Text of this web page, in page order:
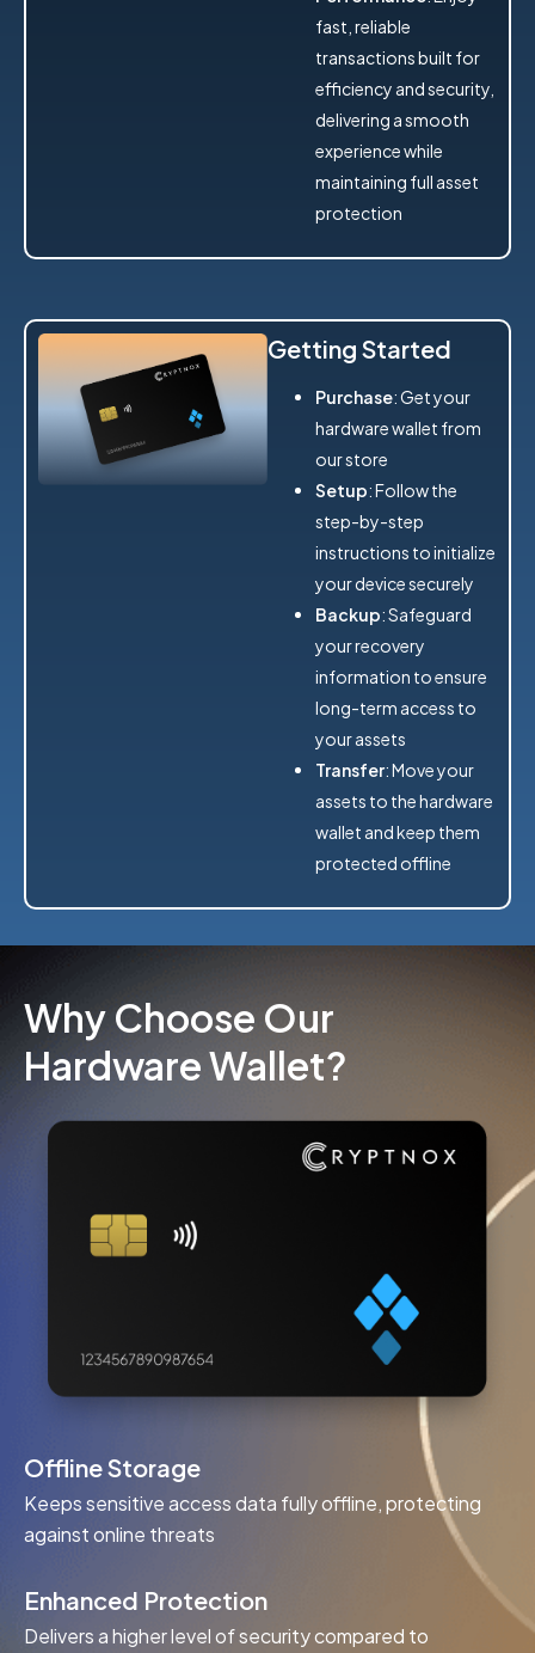
fast, reliable
transactions built for
efficiency and security,
delivering a smooth
experience while
maintaining full asset
protection
Getting Started
Purchase: Get your
hardware wallet from
our store
Setup: Follow the
step-by-step
instructions to initialize
your device securely
Backup: Safeguard
your recovery
information to ensure
long-term access to
your assets
Transfer: Move your
assets to the hardware
wallet and keep them
protected offline
Why Choose Our
Hardware Wallet?
Offline Storage
Keeps sensitive access data fully offline, protecting
against online threats
Enhanced Protection
Delivers a higher level of security compared to